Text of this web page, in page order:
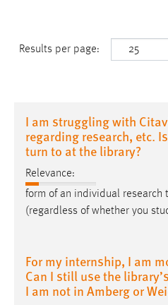
Results per page:
I am struggling with
regarding research, etc.
turn to at the library?
Relevance:
form of an individual research
(regardless of whether you
For my internship, I am
Can I still use the
I am not in Amberg or